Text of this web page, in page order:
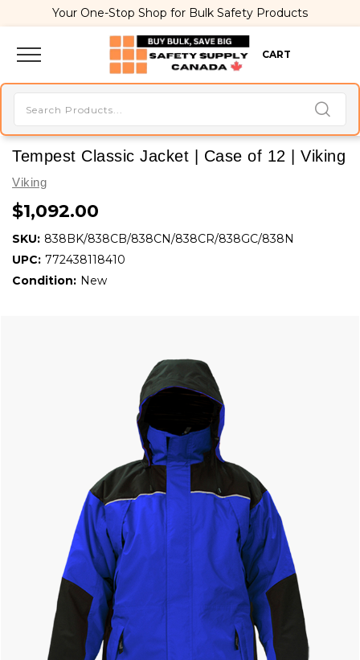
Your One-Stop Shop for Bulk Safety Products
CART
Tempest Classic Jacket | Case of 12 | Viking
Viking
$1,092.00
SKU: 838BK/838CB/838CN/838CR/838GC/838N
UPC: 772438118410
Condition: New